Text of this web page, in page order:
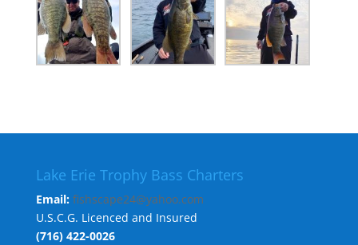
Lake Erie Trophy Bass Charters
Email: fishscape24@yahoo.com
U.S.C.G. Licenced and Insured
(716) 422-0026